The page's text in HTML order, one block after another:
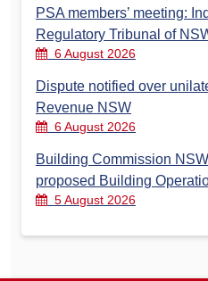
PSA members’ meeting:
Regulatory Tribunal of
6 August 2026
Dispute notified over
Revenue NSW
6 August 2026
Building Commission
proposed Building
5 August 2026